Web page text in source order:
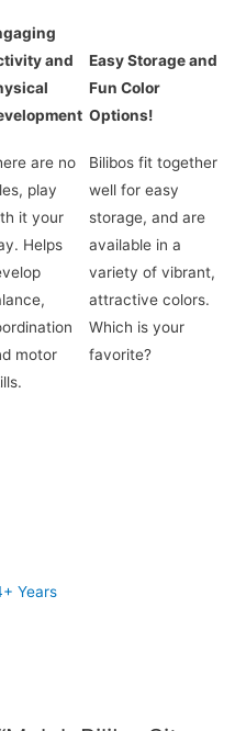
and
are no
play
it your
Helps
motor
Easy Storage and
Fun Color
Options!
Bilibos fit together
well for easy
storage, and are
available in a
variety of vibrant,
attractive colors.
Which is your
favorite?
Years